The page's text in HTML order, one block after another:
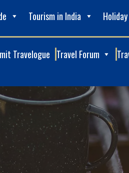
Tourism in India
Travelogue Travel Forum